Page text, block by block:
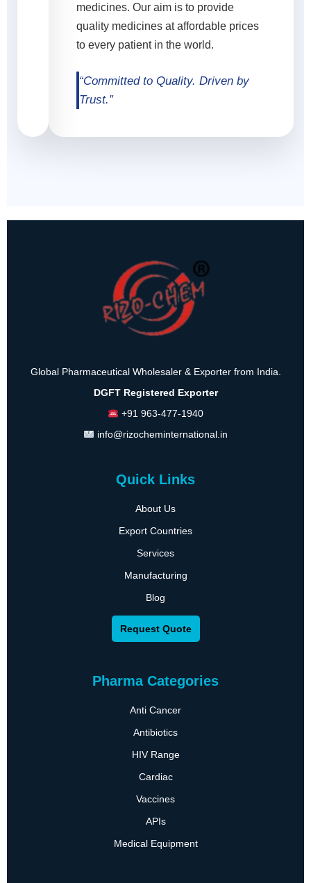
medicines. Our aim is to provide
quality medicines at affordable prices
to every patient in the world.
“Committed to Quality. Driven by
Trust.”
Global Pharmaceutical Wholesaler & Exporter from India.
DGFT Registered Exporter
+91 963-477-1940
info@rizocheminternational.in
Quick Links
About Us
Export Countries
Services
Manufacturing
Blog
Request Quote
Pharma Categories
Anti Cancer
Antibiotics
HIV Range
Cardiac
Vaccines
APIs
Medical Equipment